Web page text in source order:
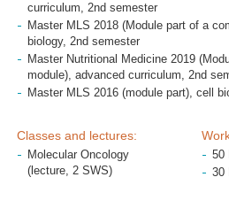
curriculum, 2nd semester
Master MLS 2018 (Module part of a
biology, 2nd semester
Master Nutritional Medicine 2019
module), advanced curriculum, 2nd
Master MLS 2016 (module part), cell
Classes and lectures:
Molecular Oncology
(lecture, 2 SWS)
50
30